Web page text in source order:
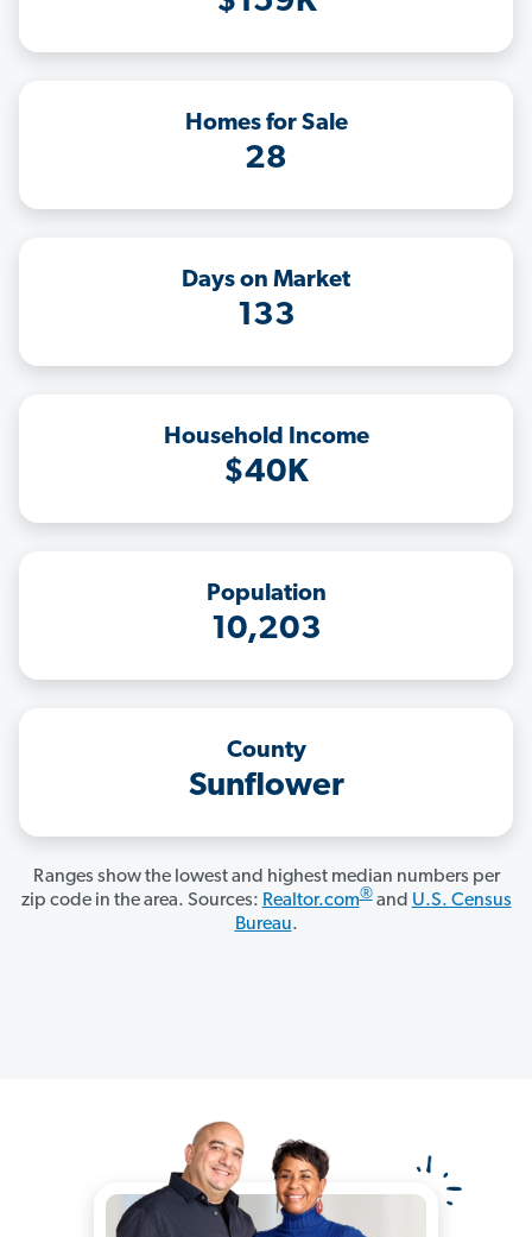
Homes for Sale
28
Days on Market
133
Household Income
$40K
Population
10,203
County
Sunflower
Ranges show the lowest and highest median numbers per
zip code in the area. Sources: Realtor.com®and U.S. Census
Bureau.